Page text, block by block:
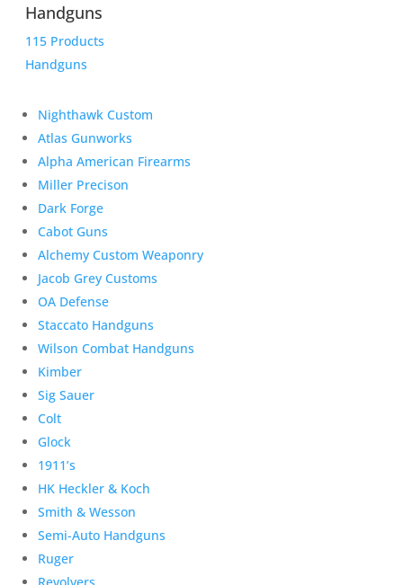
Handguns
115 Products
Handguns
Nighthawk Custom
Atlas Gunworks
Alpha American Firearms
Miller Precison
Dark Forge
Cabot Guns
Alchemy Custom Weaponry
Jacob Grey Customs
OA Defense
Staccato Handguns
Wilson Combat Handguns
Kimber
Sig Sauer
Colt
Glock
1911’s
HK Heckler & Koch
Smith & Wesson
Semi-Auto Handguns
Ruger